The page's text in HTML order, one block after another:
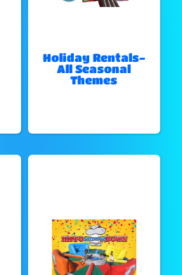
Holiday Rentals-
All Seasonal
Themes